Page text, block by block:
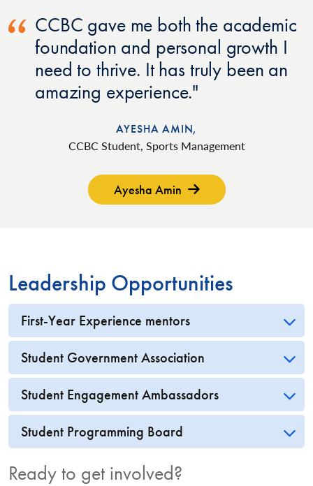
CCBC gave me both the academic
foundation and personal growth I
need to thrive. It has truly been an
amazing experience.
AYESHA AMIN,
CCBC Student, Sports Management
Ayesha Amin
Leadership Opportunities
First-Year Experience mentors
Student Government Association
Student Engagement Ambassadors
Student Programming Board
Ready to get involved?